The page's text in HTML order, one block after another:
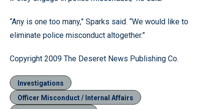
“Any is one too many,” Sparks said. “We would like to
eliminate police misconduct altogether.”
Copyright 2009 The Deseret News Publishing Co.
Investigations
Officer Misconduct / Internal Affairs